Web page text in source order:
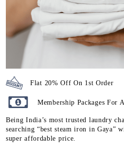
Flat 20% Off On 1st Order
Membership Packages For
Being India’s most trusted laundry
searching “best steam iron in Gaya”
super affordable price.